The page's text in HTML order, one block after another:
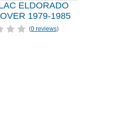
ELDORADO
1979-1985
(0 reviews)